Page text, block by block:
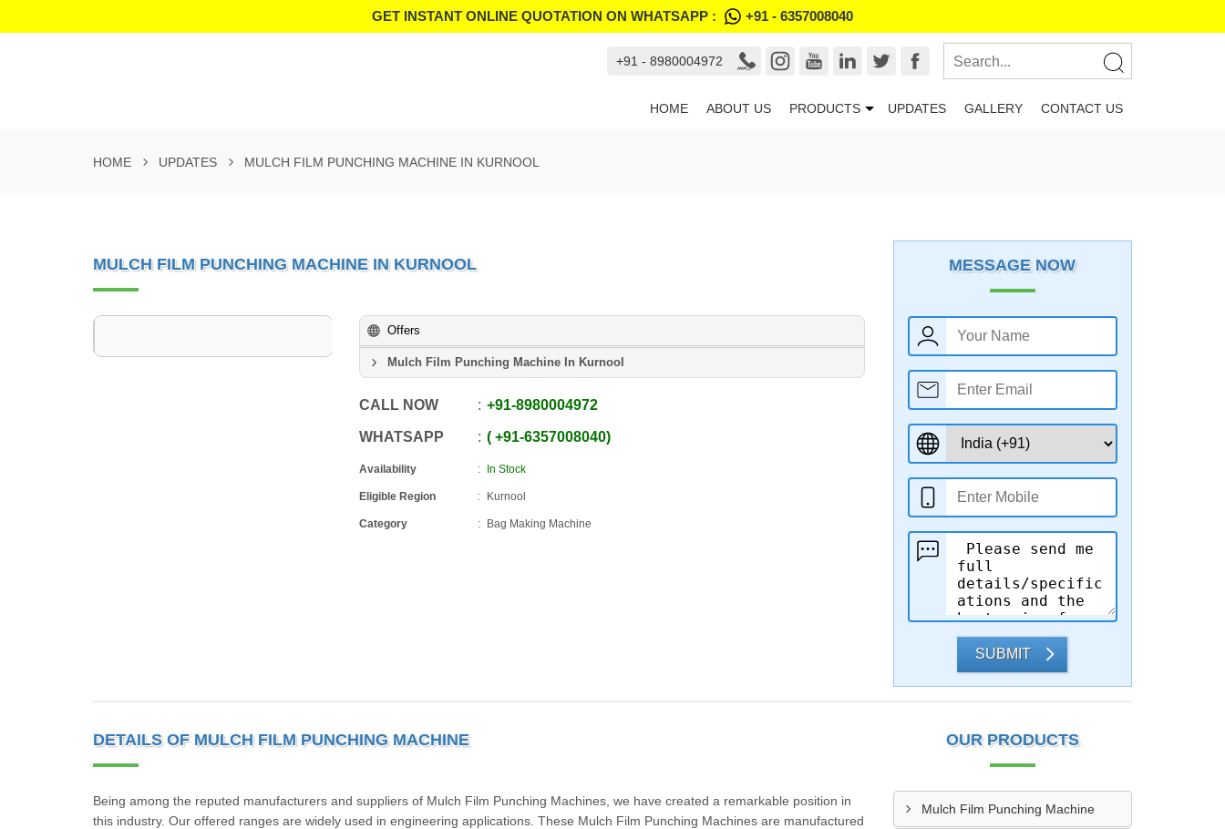
GET INSTANT ONLINE QUOTATION ON WHATSAPP : +91 - 6357008040
+91 - 8980004972
HOME ABOUT US PRODUCTS UPDATES GALLERY CONTACT US
HOME UPDATES MULCH FILM PUNCHING MACHINE IN KURNOOL
MULCH FILM PUNCHING MACHINE IN KURNOOL
Offers
Mulch Film Punching Machine In Kurnool
CALL NOW +91-8980004972
WHATSAPP +91-6357008040
Availability In Stock
Eligible Region Kurnool
Category Bag Making Machine
MESSAGE NOW
SUBMIT
DETAILS OF MULCH FILM PUNCHING MACHINE
Being among the reputed manufacturers and suppliers of Mulch Film Punching Machines, we have created a remarkable position in
this industry. Our offered ranges are widely used in engineering applications. These Mulch Film Punching Machines are manufactured
OUR PRODUCTS
Mulch Film Punching Machine